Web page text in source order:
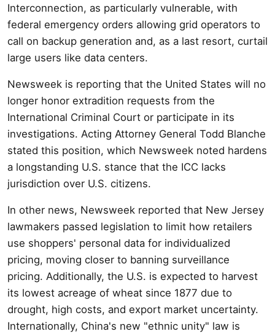
Interconnection, as particularly vulnerable, with
federal emergency orders allowing grid operators to
call on backup generation and, as a last resort, curtail
large users like data centers.
Newsweek is reporting that the United States will no
longer honor extradition requests from the
International Criminal Court or participate in its
investigations. Acting Attorney General Todd Blanche
stated this position, which Newsweek noted hardens
a longstanding U.S. stance that the ICC lacks
jurisdiction over U.S. citizens.
In other news, Newsweek reported that New Jersey
lawmakers passed legislation to limit how retailers
use shoppers' personal data for individualized
pricing, moving closer to banning surveillance
pricing. Additionally, the U.S. is expected to harvest
its lowest acreage of wheat since 1877 due to
drought, high costs, and export market uncertainty.
Internationally, China's new "ethnic unity" law is